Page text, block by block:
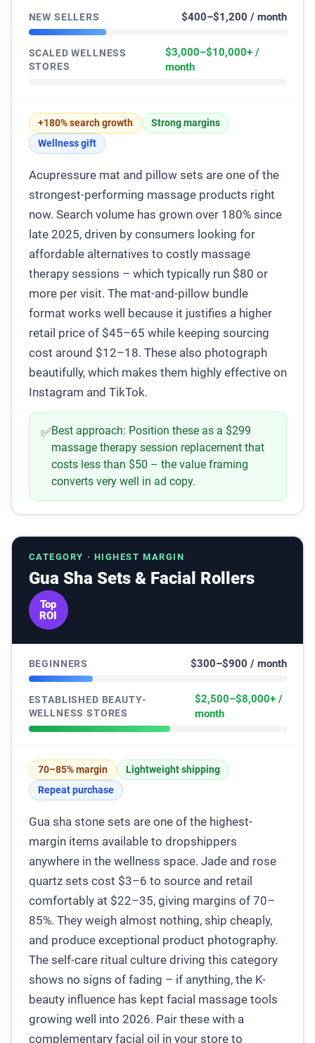
NEW SELLERS $400–$1,200 / month
SCALED WELLNESS
STORES
$3,000–$10,000+ /
month
+180% search growth
Strong margins
Wellness gift
Acupressure mat and pillow sets are one of the
strongest-performing massage products right
now. Search volume has grown over 180% since
late 2025, driven by consumers looking for
affordable alternatives to costly massage
therapy sessions – which typically run $80 or
more per visit. The mat-and-pillow bundle
format works well because it justifies a higher
retail price of $45–65 while keeping sourcing
cost around $12–18. These also photograph
beautifully, which makes them highly effective on
Instagram and TikTok.
✅Best approach: Position these as a $299
massage therapy session replacement that
costs less than $50 – the value framing
converts very well in ad copy.
CATEGORY · HIGHEST MARGIN
Gua Sha Sets & Facial Rollers
Top
ROI
BEGINNERS $300–$900 / month
ESTABLISHED BEAUTY-
WELLNESS STORES
$2,500–$8,000+ /
month
70–85% margin
Lightweight shipping
Repeat purchase
Gua sha stone sets are one of the highest-
margin items available to dropshippers
anywhere in the wellness space. Jade and rose
quartz sets cost $3–6 to source and retail
comfortably at $22–35, giving margins of 70–
85%. They weigh almost nothing, ship cheaply,
and produce exceptional product photography.
The self-care ritual culture driving this category
shows no signs of fading – if anything, the K-
beauty influence has kept facial massage tools
growing well into 2026. Pair these with a
complementary facial oil in your store to